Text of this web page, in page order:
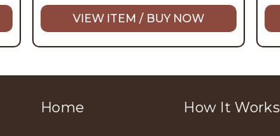
VIEW ITEM / BUY NOW
Home How It Works